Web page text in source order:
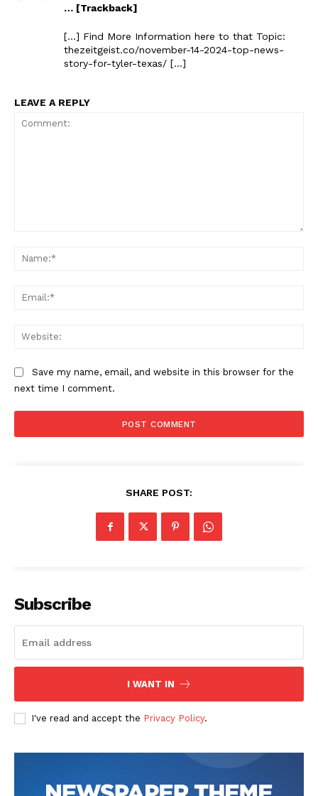
… [Trackback]
[…] Find More Information here to that Topic:
thezeitgeist.co/november-14-2024-top-news-
story-for-tyler-texas/ […]
LEAVE A REPLY
Save my name, email, and website in this browser for the
next time I comment.
SHARE POST:
Subscribe
I WANT IN
I've read and accept the Privacy Policy.